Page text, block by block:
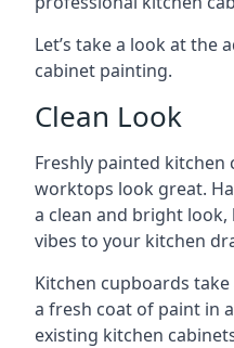
Let’s take a look at the
cabinet painting.
Clean Look
Freshly painted
worktops look great.
a clean and bright
vibes to your kitchen
Kitchen cupboards
a fresh coat of paint in
existing kitchen